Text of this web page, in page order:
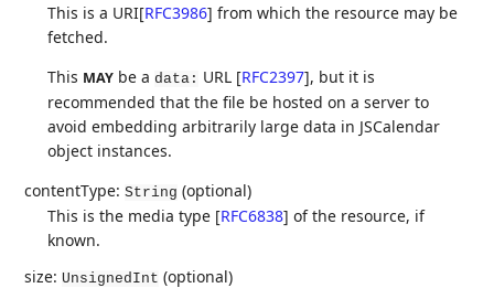
This is a URI[RFC3986] from which the resource may be
fetched.
This MAY be adata: URL [RFC2397], but it is
recommended that the file be hosted on a server to
avoid embedding arbitrarily large data in JSCalendar
object instances.
contentType:String (optional)
This is the media type [RFC6838] of the resource, if
known.
size:UnsignedInt (optional)